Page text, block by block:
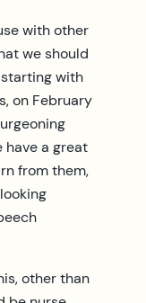
with other
we should
with
on February
have a great
from them,
other than